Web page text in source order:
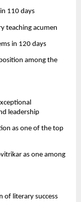
110 days
teaching acumen
in 120 days
among the
leadership
as one of the top
as one among
of literary success